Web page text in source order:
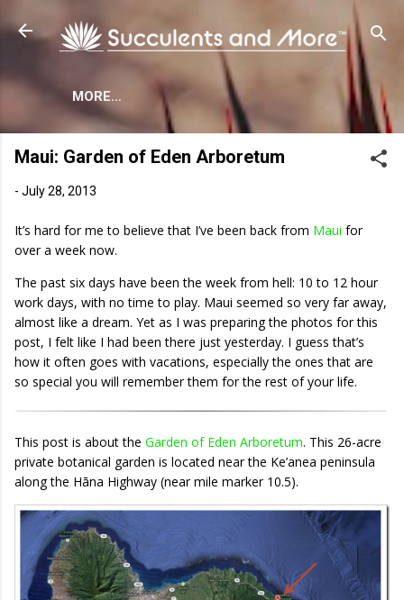
MORE…
Maui: Garden of Eden Arboretum
- July 28, 2013
It’s hard for me to believe that I’ve been back from Maui for
over a week now.
The past six days have been the week from hell: 10 to 12 hour
work days, with no time to play. Maui seemed so very far away,
almost like a dream. Yet as I was preparing the photos for this
post, I felt like I had been there just yesterday. I guess that’s
how it often goes with vacations, especially the ones that are
so special you will remember them for the rest of your life.
This post is about the Garden of Eden Arboretum. This 26-acre
private botanical garden is located near the Ke’anea peninsula
along the Hāna Highway (near mile marker 10.5).